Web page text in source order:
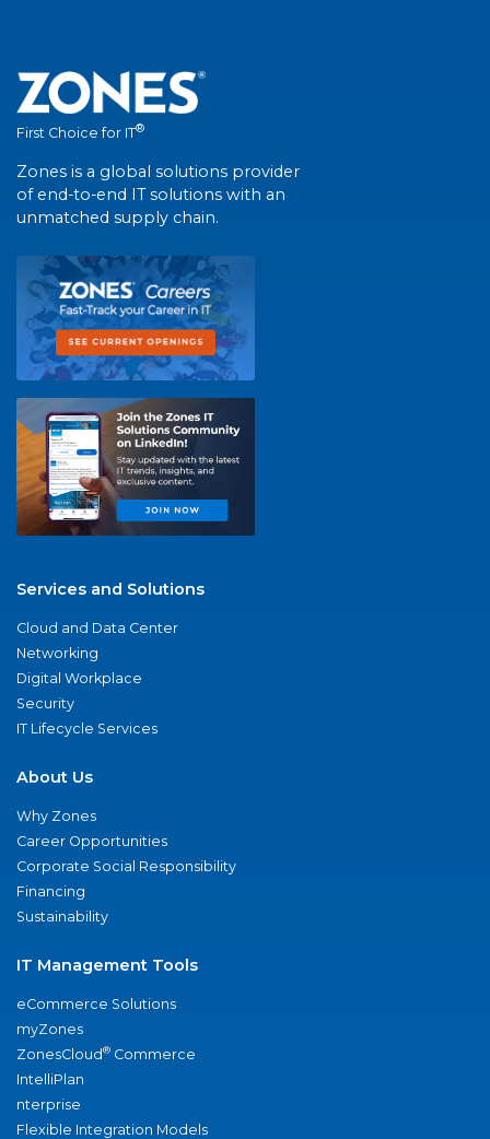
First Choice for IT®
Zones is a global solutions provider
of end-to-end IT solutions with an
unmatched supply chain.
Services and Solutions
Cloud and Data Center
Networking
Digital Workplace
Security
IT Lifecycle Services
About Us
Why Zones
Career Opportunities
Corporate Social Responsibility
Financing
Sustainability
IT Management Tools
eCommerce Solutions
myZones
ZonesCloud® Commerce
IntelliPlan
nterprise
Flexible Integration Models